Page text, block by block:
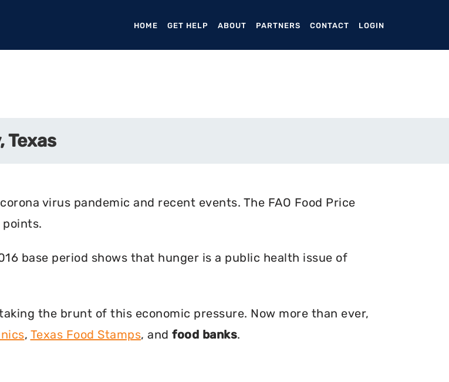
HOME (CURRENT)
GET HELP ABOUT PARTNERS CONTACT LOGIN
Texas
virus pandemic and recent events. The FAO Food Price
points.
base period shows that hunger is a public health issue of
the brunt of this economic pressure. Now more than ever,
, Texas Food Stamps, and food banks.